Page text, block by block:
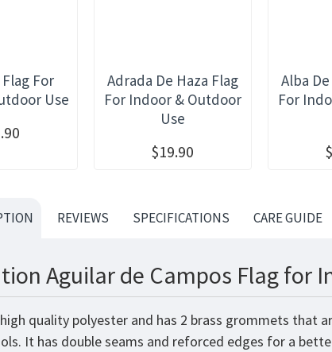
For
Use
Adrada De Haza Flag
For Indoor & Outdoor
Use
$19.90
Alba
For
REVIEWS SPECIFICATIONS CARE GUIDE
Aguilar de Campos Flag for
quality polyester and has 2 brass grommets
It has double seams and reforced edges for a